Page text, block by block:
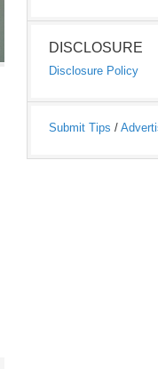
DISCLOSURE
Disclosure Policy
Submit Tips /